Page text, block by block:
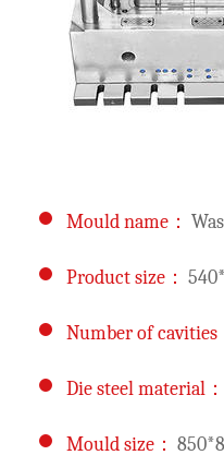
Mould name：
Product size：
Number of cavities
Die steel material：
Mould size：